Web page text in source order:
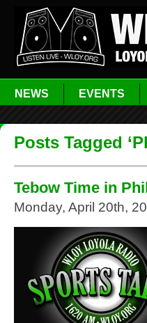
NEWS EVENTS
Posts Tagged
Tebow Time in
Monday, April 20th,